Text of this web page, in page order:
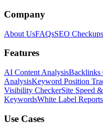
Company
About UsFAQsSEO Checkups
Features
AI Content AnalysisBacklinks
AnalysisKeyword Position
Visibility CheckerSite Speed
KeywordsWhite Label Reports
Use Cases